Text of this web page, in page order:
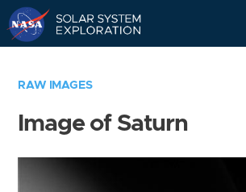
RAW IMAGES
Image of Saturn